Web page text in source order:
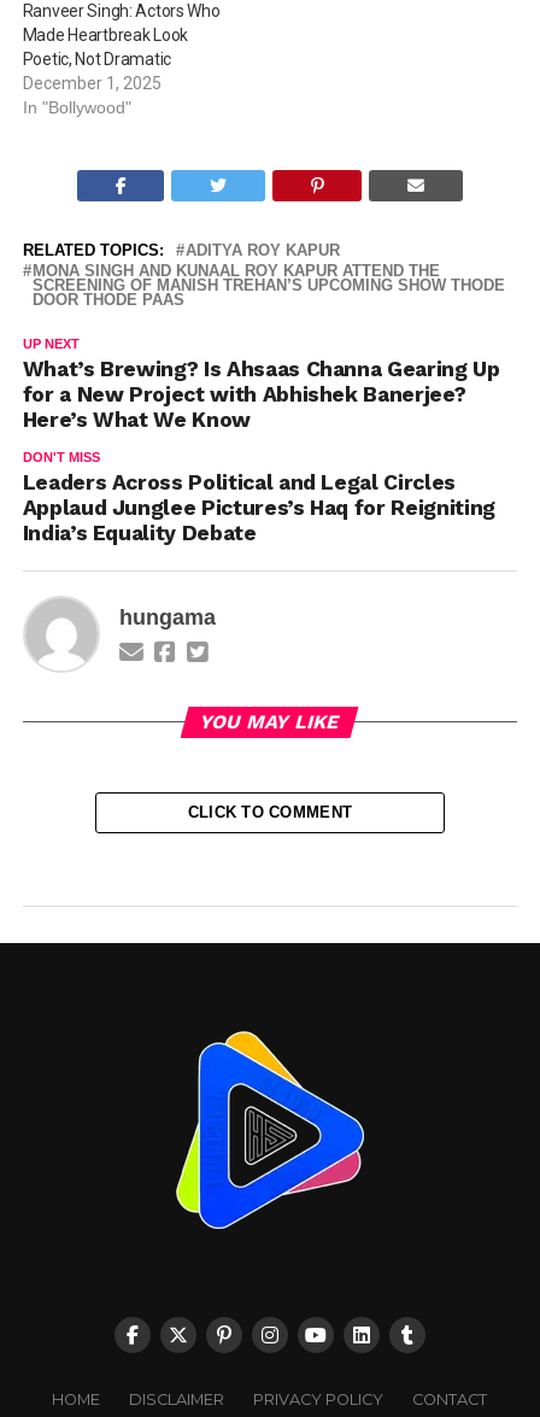
Ranveer Singh: Actors Who
Made Heartbreak Look
Poetic, Not Dramatic
December 1, 2025
In "Bollywood"
RELATED TOPICS:
ADITYA ROY KAPUR
MONA SINGH AND KUNAAL ROY KAPUR ATTEND THE
SCREENING OF MANISH TREHAN’S UPCOMING SHOW THODE
DOOR THODE PAAS
UP NEXT
What’s Brewing? Is Ahsaas Channa Gearing Up
for a New Project with Abhishek Banerjee?
Here’s What We Know
DON'T MISS
Leaders Across Political and Legal Circles
Applaud Junglee Pictures’s Haq for Reigniting
India’s Equality Debate
hungama
YOU MAY LIKE
CLICK TO COMMENT
HOME DISCLAIMER PRIVACY POLICY CONTACT